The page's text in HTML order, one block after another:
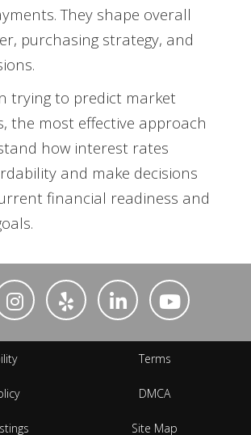
They shape overall
purchasing strategy, and
trying to predict market
the most effective approach
how interest rates
and make decisions
financial readiness and
Terms
DMCA
Site Map